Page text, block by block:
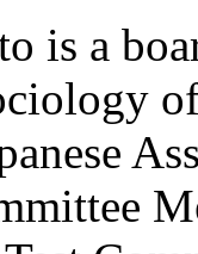
is a